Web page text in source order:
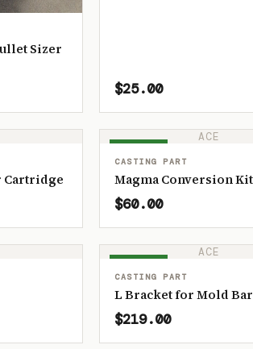
Sizer
$25.00
Cartridge
ACE
CASTING PART
Magma Conversion Kit
$60.00
ACE
CASTING PART
L Bracket for Mold
$219.00